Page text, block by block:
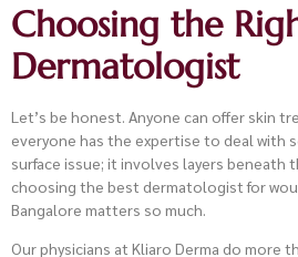
Choosing the
Dermatologist
Let’s be honest. Anyone can offer skin
everyone has the expertise to deal with
surface issue; it involves layers beneath
choosing the best dermatologist for
Bangalore matters so much.
Our physicians at Kliaro Derma do more